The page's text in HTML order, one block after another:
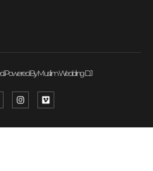
Powered By Muslim Wedding DJ